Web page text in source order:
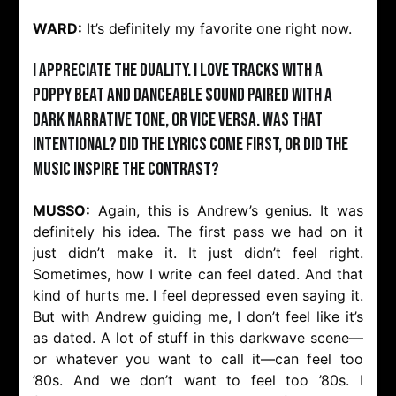
WARD: It’s definitely my favorite one right now.
I appreciate the duality. I love tracks with a
poppy beat and danceable sound paired with a
dark narrative tone, or vice versa. Was that
intentional? Did the lyrics come first, or did the
music inspire the contrast?
MUSSO: Again, this is Andrew’s genius. It was
definitely his idea. The first pass we had on it
just didn’t make it. It just didn’t feel right.
Sometimes, how I write can feel dated. And that
kind of hurts me. I feel depressed even saying it.
But with Andrew guiding me, I don’t feel like it’s
as dated. A lot of stuff in this darkwave scene—
or whatever you want to call it—can feel too
’80s. And we don’t want to feel too ’80s. I